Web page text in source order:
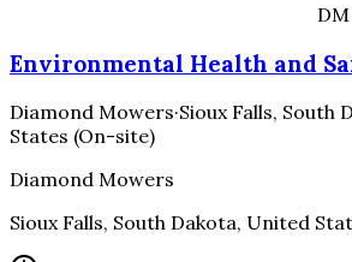
DM
Environmental Health and
Diamond Mowers·Sioux Falls, South
States (On-site)
Diamond Mowers
Sioux Falls, South Dakota, United